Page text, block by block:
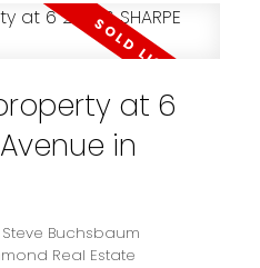
at 6
Avenue in
Steve Buchsbaum
Real Estate